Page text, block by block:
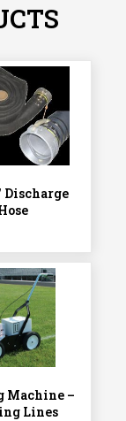
Discharge
Machine –
Lines